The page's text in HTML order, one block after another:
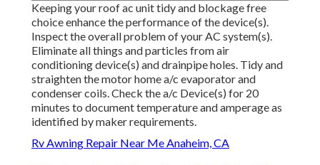
Keeping your roof ac unit tidy and blockage free
choice enhance the performance of the device(s).
Inspect the overall problem of your AC system(s).
Eliminate all things and particles from air
conditioning device(s) and drainpipe holes. Tidy and
straighten the motor home a/c evaporator and
condenser coils. Check the a/c Device(s) for 20
minutes to document temperature and amperage as
identified by maker requirements.
Rv Awning Repair Near Me Anaheim, CA